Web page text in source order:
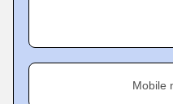
Mobile